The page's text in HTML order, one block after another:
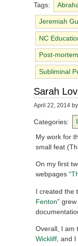
Tags:
Jeremiah
NC
Post-
Subliminal
Sarah
April 22, 2014 by
Categories:
My work for
small feat
On my first
webpages “
I created the
Fenton”
Overall, I am
Wickliff, and I